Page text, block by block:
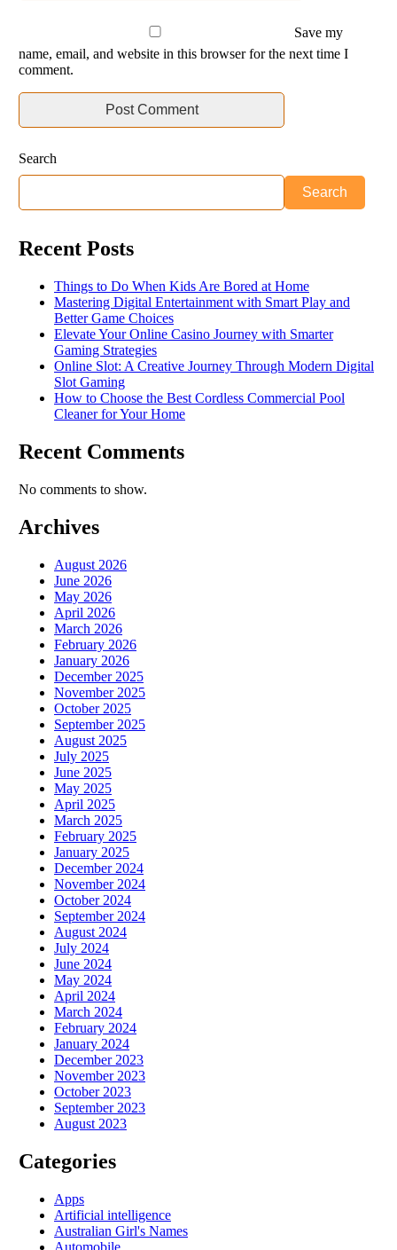
Save my
name, email, and website in this browser for the next time I
comment.
Search
Search
Recent Posts
Things to Do When Kids Are Bored at Home
Mastering Digital Entertainment with Smart Play and
Better Game Choices
Elevate Your Online Casino Journey with Smarter
Gaming Strategies
Online Slot: A Creative Journey Through Modern Digital
Slot Gaming
How to Choose the Best Cordless Commercial Pool
Cleaner for Your Home
Recent Comments
No comments to show.
Archives
August 2026
June 2026
May 2026
April 2026
March 2026
February 2026
January 2026
December 2025
November 2025
October 2025
September 2025
August 2025
July 2025
June 2025
May 2025
April 2025
March 2025
February 2025
January 2025
December 2024
November 2024
October 2024
September 2024
August 2024
July 2024
June 2024
May 2024
April 2024
March 2024
February 2024
January 2024
December 2023
November 2023
October 2023
September 2023
August 2023
Categories
Apps
Artificial intelligence
Australian Girl's Names
Automobile